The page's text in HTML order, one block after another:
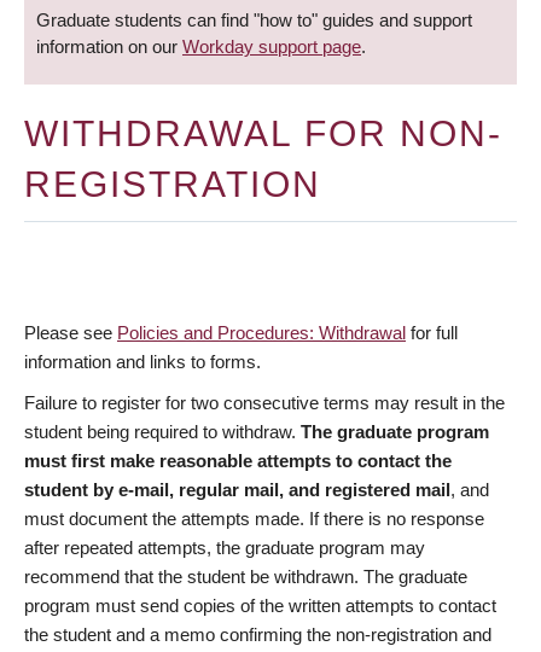
Graduate students can find "how to" guides and support
information on our Workday support page.
WITHDRAWAL FOR NON-
REGISTRATION
Please see Policies and Procedures: Withdrawal for full
information and links to forms.
Failure to register for two consecutive terms may result in the
student being required to withdraw. The graduate program
must first make reasonable attempts to contact the
student by e-mail, regular mail, and registered mail, and
must document the attempts made. If there is no response
after repeated attempts, the graduate program may
recommend that the student be withdrawn. The graduate
program must send copies of the written attempts to contact
the student and a memo confirming the non-registration and